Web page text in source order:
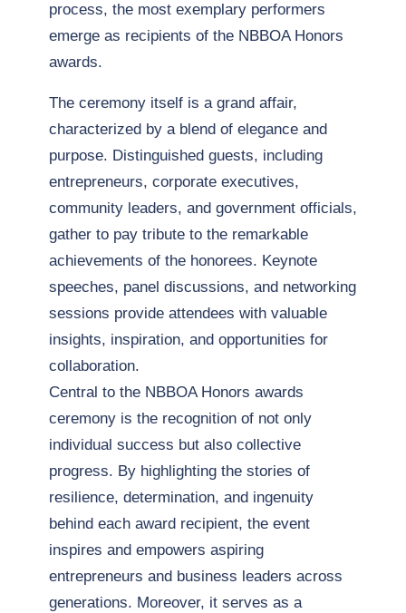
process, the most exemplary performers
emerge as recipients of the NBBOA Honors
awards.
The ceremony itself is a grand affair,
characterized by a blend of elegance and
purpose. Distinguished guests, including
entrepreneurs, corporate executives,
community leaders, and government officials,
gather to pay tribute to the remarkable
achievements of the honorees. Keynote
speeches, panel discussions, and networking
sessions provide attendees with valuable
insights, inspiration, and opportunities for
collaboration.
Central to the NBBOA Honors awards
ceremony is the recognition of not only
individual success but also collective
progress. By highlighting the stories of
resilience, determination, and ingenuity
behind each award recipient, the event
inspires and empowers aspiring
entrepreneurs and business leaders across
generations. Moreover, it serves as a